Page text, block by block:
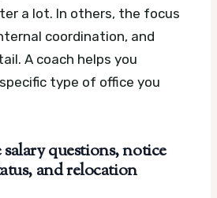
a lot. In others, the focus
coordination, and
A coach helps you
type of office you
questions, notice
and relocation